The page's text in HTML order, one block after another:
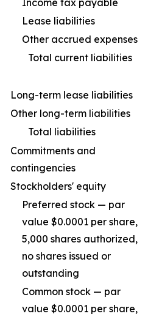
Income tax payable
Lease liabilities
Other accrued expenses
Total current liabilities
Long-term lease liabilities
Other long-term liabilities
Total liabilities
Commitments and
contingencies
Stockholders' equity
Preferred stock — par
value $0.0001 per share,
5,000 shares authorized,
no shares issued or
outstanding
Common stock — par
value $0.0001 per share,